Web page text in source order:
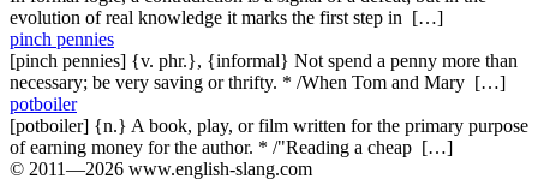
evolution of real knowledge it marks the first step in […]
pinch pennies
[pinch pennies] {v. phr.}, {informal} Not spend a penny more than
necessary; be very saving or thrifty. * /When Tom and Mary […]
potboiler
[potboiler] {n.} A book, play, or film written for the primary purpose
of earning money for the author. * /"Reading a cheap […]
© 2011—2026 www.english-slang.com